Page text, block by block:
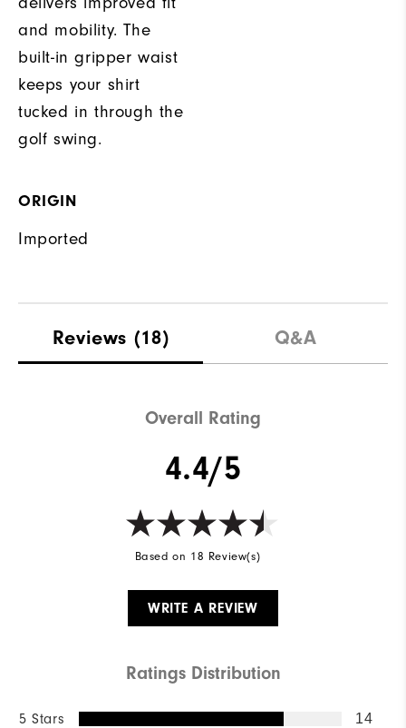
and mobility. The
built-in gripper waist
keeps your shirt
tucked in through the
golf swing.
ORIGIN
Imported
Reviews (18) Q&A
Overall Rating
4.4/5
Based on 18 Review(s)
WRITE A REVIEW
Ratings Distribution
5 Stars 14